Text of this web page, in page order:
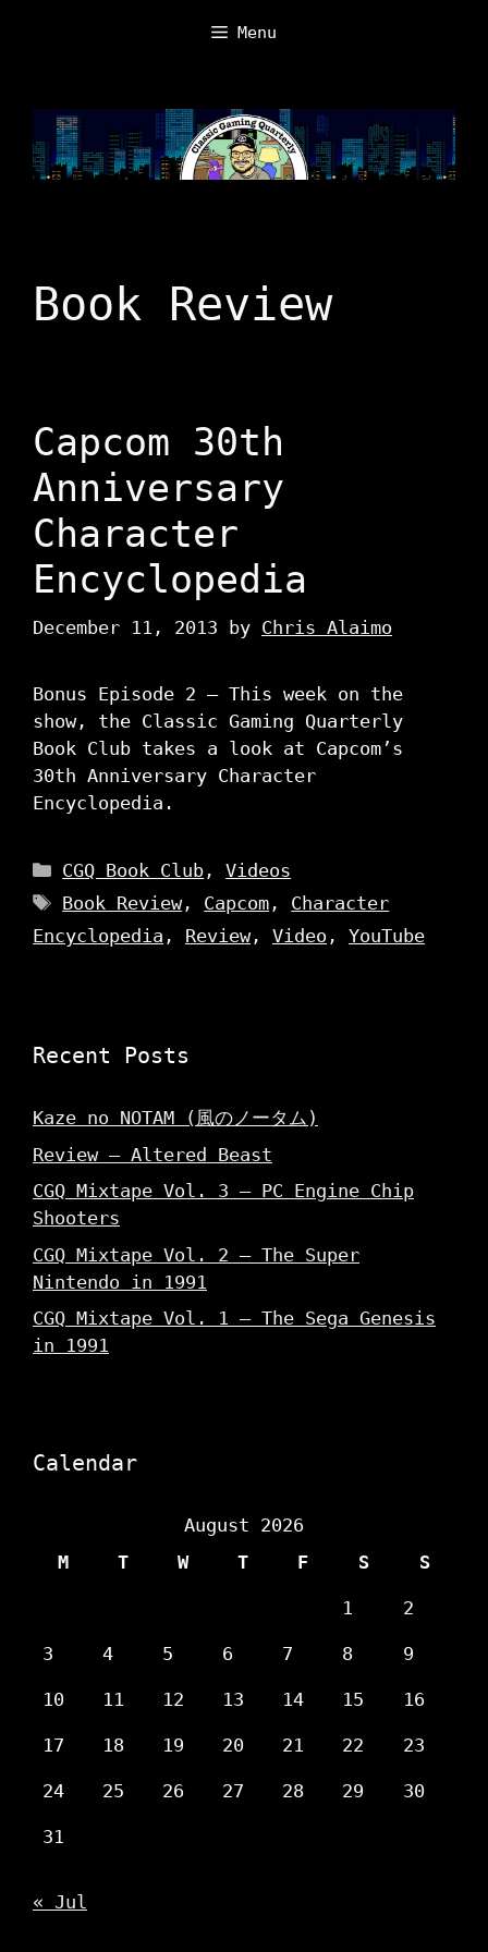
Menu
Book Review
Capcom 30th
Anniversary
Character
Encyclopedia
December 11, 2013 by Chris Alaimo
Bonus Episode 2 – This week on the
show, the Classic Gaming Quarterly
Book Club takes a look at Capcom’s
30th Anniversary Character
Encyclopedia.
Categories
CGQ Book Club ,Videos
Tags
Book Review, Capcom , Character
Encyclopedia , Review, Video , YouTube
Recent Posts
Kaze no NOTAM (風のノータム)
Review – Altered Beast
CGQ Mixtape Vol. 3 – PC Engine Chip
Shooters
CGQ Mixtape Vol. 2 – The Super
Nintendo in 1991
CGQ Mixtape Vol. 1 – The Sega Genesis
in 1991
Calendar
August 2026
M
T W T F S S
1 2
3 4 5 6 7 8 9
10 11 12 13 14 15 16
17 18 19 20 21 22 23
24 25 26 27 28 29 30
31
« Jul